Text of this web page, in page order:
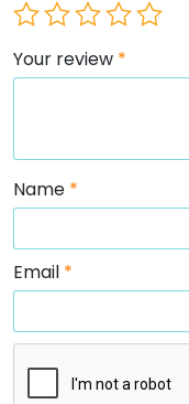
Your review *
Name *
Email *